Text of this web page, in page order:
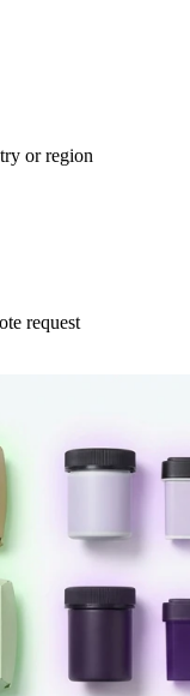
or region
request